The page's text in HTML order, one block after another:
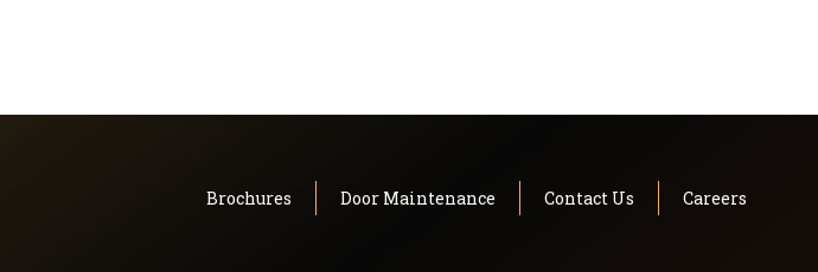
Brochures Door Maintenance Contact Us Careers